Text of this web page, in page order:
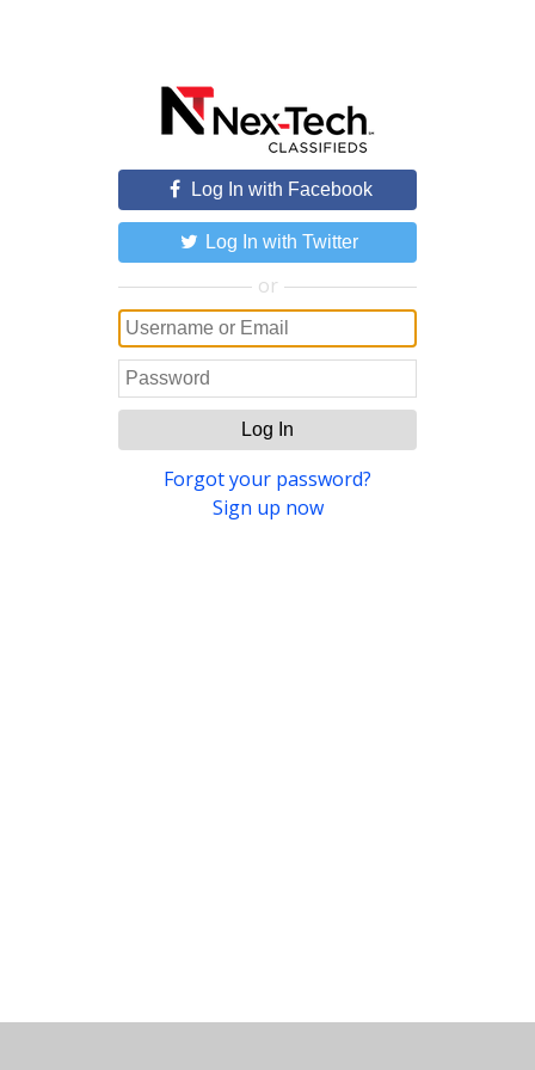
Log In with Facebook
Log In with Twitter
or
Log In
Forgot your password?
Sign up now